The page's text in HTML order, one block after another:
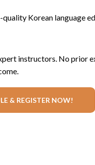
quality Korean language
instructors. No prior
& REGISTER NOW!